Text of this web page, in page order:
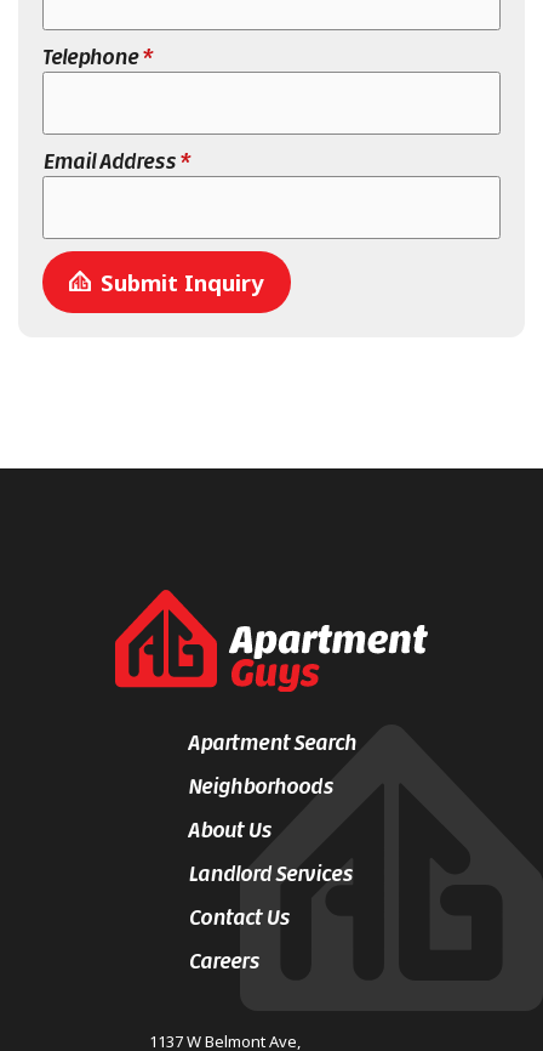
Telephone*
Email Address *
Submit Inquiry
Apartment Search
Neighborhoods
About Us
Landlord Services
Contact Us
Careers
1137 W Belmont Ave,